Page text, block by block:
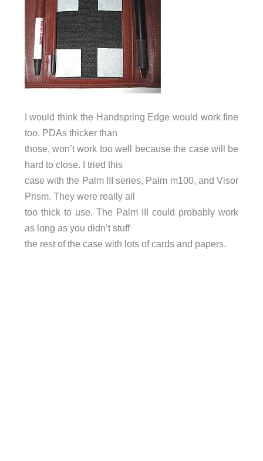
I would think the Handspring Edge would work fine
too. PDAs thicker than
those, won’t work too well because the case will be
hard to close. I tried this
case with the Palm III series, Palm m100, and Visor
Prism. They were really all
too thick to use. The Palm III could probably work
as long as you didn’t stuff
the rest of the case with lots of cards and papers.